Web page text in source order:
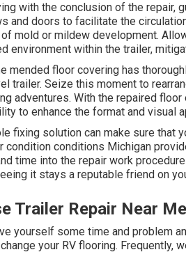
with the conclusion of the repair,
and doors to facilitate the
of mold or mildew development.
environment within the trailer,
mended floor covering has
trailer. Seize this moment to
adventures. With the repaired
to enhance the format and visual
fixing solution can make sure that
condition conditions Michigan
time into the repair work
it stays a reputable friend on
Trailer Repair Near
yourself some time and problem
your RV flooring. Frequently,